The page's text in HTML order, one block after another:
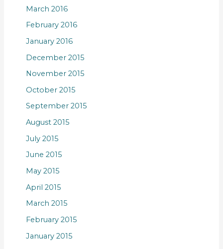
March 2016
February 2016
January 2016
December 2015
November 2015
October 2015
September 2015
August 2015
July 2015
June 2015
May 2015
April 2015
March 2015
February 2015
January 2015